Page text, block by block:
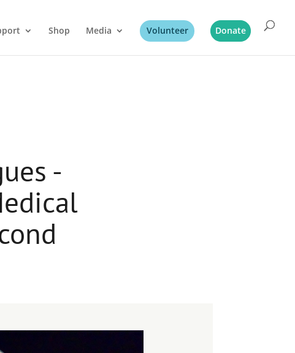
Shop Media Volunteer Donate
-